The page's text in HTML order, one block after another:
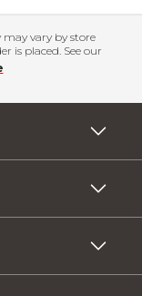
may vary by store
is placed. See our